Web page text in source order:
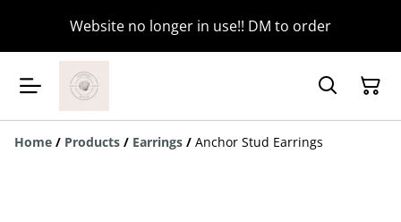
Website no longer in use!! DM to order
Home / Products / Earrings / Anchor Stud Earrings